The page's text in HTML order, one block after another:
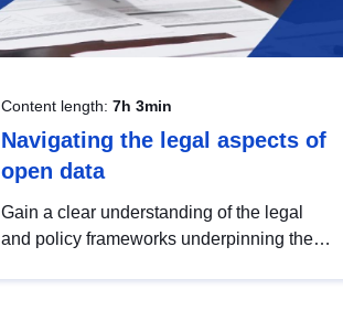
Content length: 7h 3min
Navigating the legal aspects of
open data
Gain a clear understanding of the legal
and policy frameworks underpinning the